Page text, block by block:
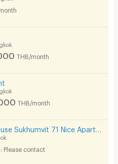
THB/month
THB/month
Please contact